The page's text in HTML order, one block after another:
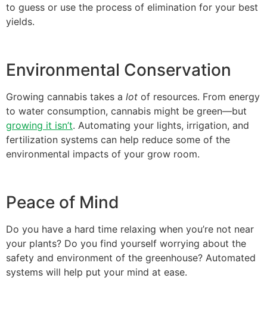
to guess or use the process of elimination for your best
yields.
Environmental Conservation
Growing cannabis takes a lot of resources. From energy
to water consumption, cannabis might be green—but
growing it isn’t. Automating your lights, irrigation, and
fertilization systems can help reduce some of the
environmental impacts of your grow room.
Peace of Mind
Do you have a hard time relaxing when you’re not near
your plants? Do you find yourself worrying about the
safety and environment of the greenhouse? Automated
systems will help put your mind at ease.